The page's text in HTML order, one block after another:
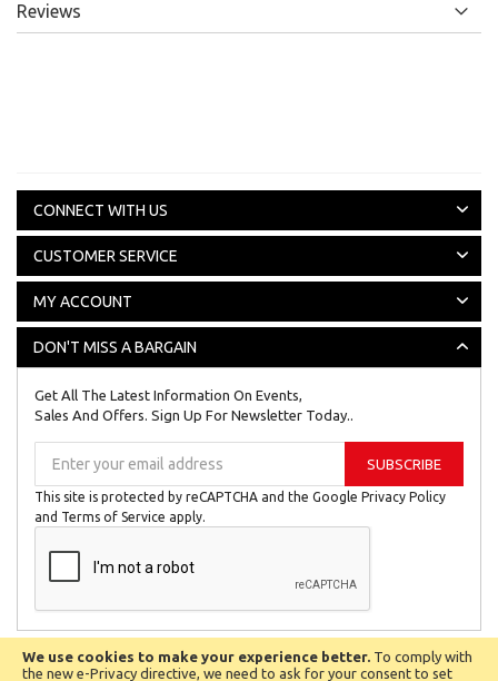
Reviews
CONNECT WITH US
CUSTOMER SERVICE
MY ACCOUNT
DON'T MISS A BARGAIN
Get All The Latest Information On Events,
Sales And Offers. Sign Up For Newsletter Today..
for
Our
Newsletter:
SUBSCRIBE
This site is protected by reCAPTCHA and the Google Privacy Policy
and Terms of Service apply.
All © Copyright Reserved 2024 Biggest Little Shop Online Ltd.
We use cookies to make your experience better. To comply with
the new e-Privacy directive, we need to ask for your consent to set